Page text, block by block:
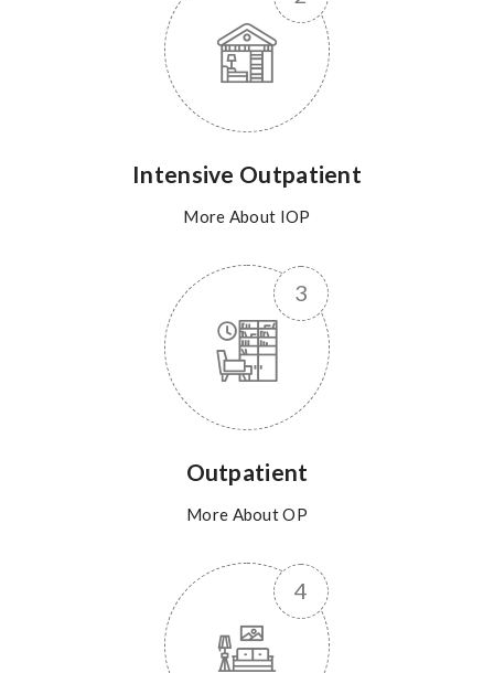
Intensive Outpatient
More About IOP
Outpatient
More About OP